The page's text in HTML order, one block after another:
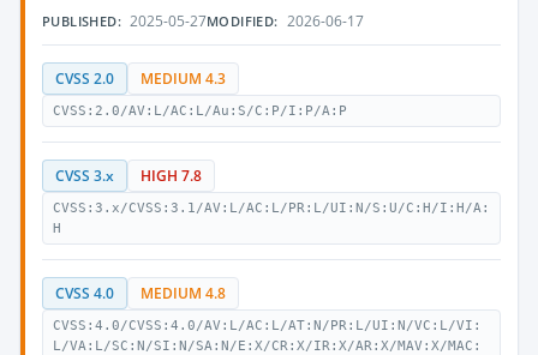
PUBLISHED: 2025-05-27MODIFIED: 2026-06-17
CVSS 2.0 MEDIUM 4.3
CVSS:2.0/AV:L/AC:L/Au:S/C:P/I:P/A:P
CVSS 3.x HIGH 7.8
CVSS:3.x/CVSS:3.1/AV:L/AC:L/PR:L/UI:N/S:U/C:H/I:H/A:
H
CVSS 4.0 MEDIUM 4.8
CVSS:4.0/CVSS:4.0/AV:L/AC:L/AT:N/PR:L/UI:N/VC:L/VI:
L/VA:L/SC:N/SI:N/SA:N/E:X/CR:X/IR:X/AR:X/MAV:X/MAC: